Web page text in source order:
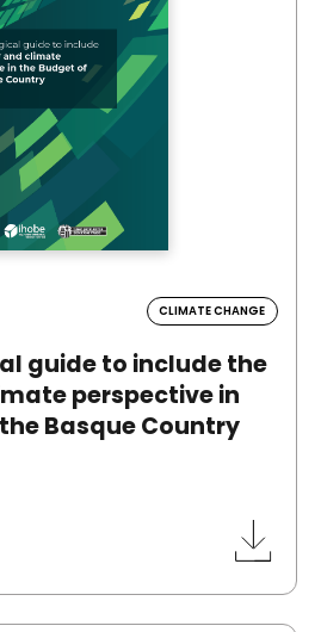
CLIMATE CHANGE
guide to include the
perspective in
Basque Country